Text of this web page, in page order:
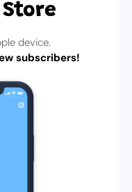
device.
subscribers!